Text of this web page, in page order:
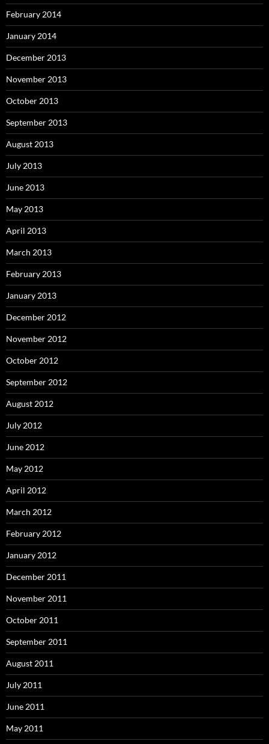
February 2014
January 2014
December 2013
November 2013
October 2013
September 2013
August 2013
July 2013
June 2013
May 2013
April 2013
March 2013
February 2013
January 2013
December 2012
November 2012
October 2012
September 2012
August 2012
July 2012
June 2012
May 2012
April 2012
March 2012
February 2012
January 2012
December 2011
November 2011
October 2011
September 2011
August 2011
July 2011
June 2011
May 2011